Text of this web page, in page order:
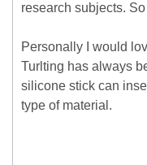
research subjects.
Personally I would
Turlting has always
silicone stick can
type of material.